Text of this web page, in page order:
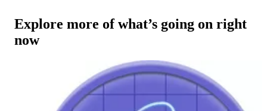
Explore more of what’s going on right
now